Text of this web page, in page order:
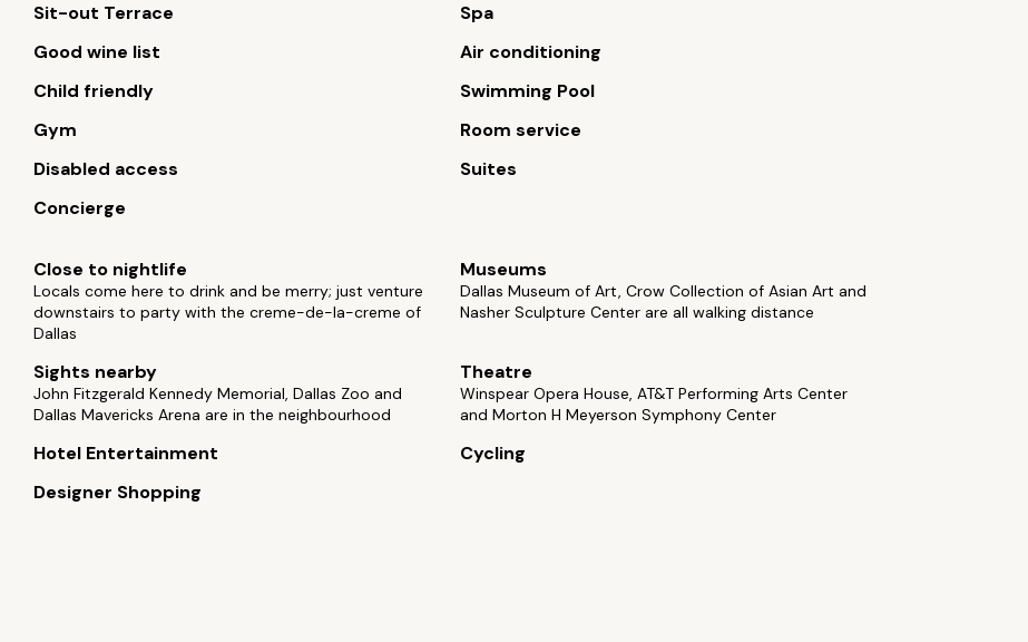
Sit-out Terrace
Spa
Good wine list
Air conditioning
Child friendly
Swimming Pool
Gym
Room service
Disabled access
Suites
Concierge
Close to nightlife
Locals come here to drink and be merry; just venture
downstairs to party with the creme-de-la-creme of
Dallas
Museums
Dallas Museum of Art, Crow Collection of Asian Art and
Nasher Sculpture Center are all walking distance
Sights nearby
John Fitzgerald Kennedy Memorial, Dallas Zoo and
Dallas Mavericks Arena are in the neighbourhood
Theatre
Winspear Opera House, AT&T Performing Arts Center
and Morton H Meyerson Symphony Center
Hotel Entertainment
Cycling
Designer Shopping